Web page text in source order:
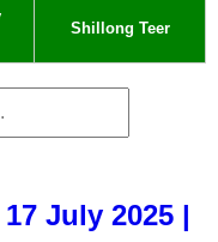
Shillong Teer
July 2025 |